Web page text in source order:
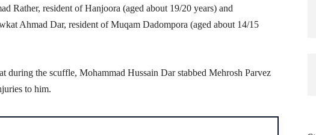
Rather, resident of Hanjoora (aged about 19/20 years) and
Ahmad Dar, resident of Muqam Dadompora (aged about 14/15
during the scuffle, Mohammad Hussain Dar stabbed Mehrosh Parvez
to him.